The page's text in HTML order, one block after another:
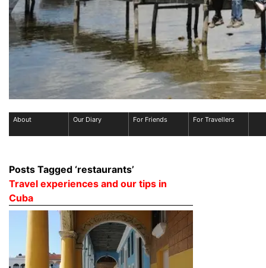
About Our Diary For Friends For Travellers
Posts Tagged ‘restaurants’
Travel experiences and our tips in
Cuba